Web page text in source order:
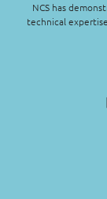
NCS has
technical